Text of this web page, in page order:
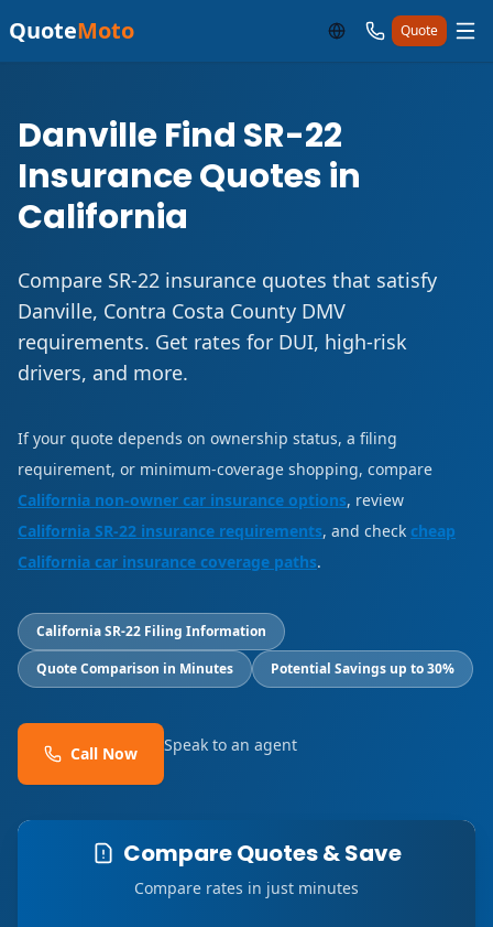
QuoteMoto Quote
Danville Find SR-22
Insurance Quotes in
California
Compare SR-22 insurance quotes that satisfy
Danville, Contra Costa County DMV
requirements. Get rates for DUI, high-risk
drivers, and more.
If your quote depends on ownership status, a filing
requirement, or minimum-coverage shopping, compare
California non-owner car insurance options, review
California SR-22 insurance requirements, and check cheap
California car insurance coverage paths.
California SR-22 Filing Information
Quote Comparison in Minutes
Potential Savings up to 30%
Call Now Speak to an agent
Compare Quotes & Save
Compare rates in just minutes